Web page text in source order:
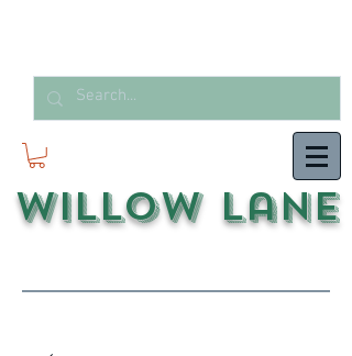
Willow Lane